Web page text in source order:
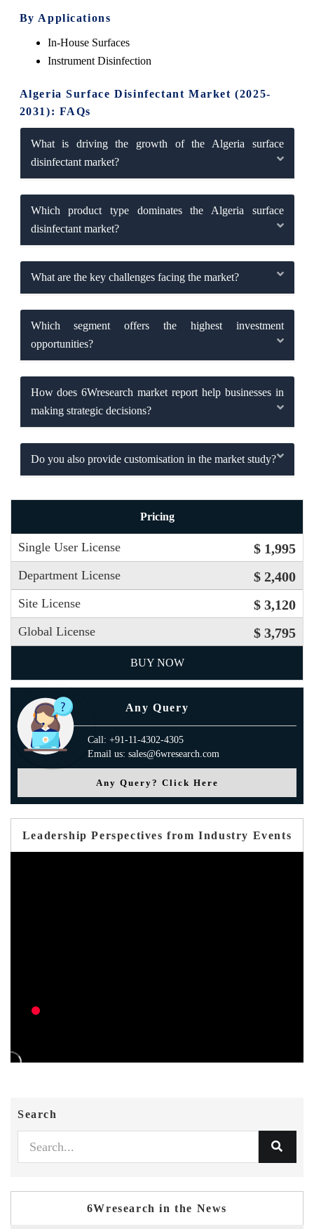
By Applications
In-House Surfaces
Instrument Disinfection
Algeria Surface Disinfectant Market (2025-
2031): FAQs
What is driving the growth of the Algeria surface
disinfectant market?
Which product type dominates the Algeria surface
disinfectant market?
What are the key challenges facing the market?
Which segment offers the highest investment
opportunities?
How does 6Wresearch market report help businesses in
making strategic decisions?
Do you also provide customisation in the market study?
Pricing
Single User License $ 1,995
Department License $ 2,400
Site License $ 3,120
Global License $ 3,795
BUY NOW
Any Query
Call: +91-11-4302-4305
Email us: sales@6wresearch.com
Any Query? Click Here
Leadership Perspectives from Industry Events
Search
6Wresearch in the News